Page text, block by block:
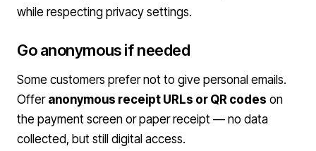
while respecting privacy settings.
Go anonymous if needed
Some customers prefer not to give personal emails.
Offer anonymous receipt URLs or QR codes on
the payment screen or paper receipt — no data
collected, but still digital access.